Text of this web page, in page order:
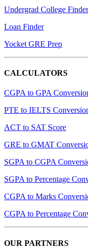
Undergrad College Finder
Loan Finder
Yocket GRE Prep
CALCULATORS
CGPA to GPA
PTE to IELTS
ACT to SAT Score
GRE to GMAT
SGPA to CGPA
SGPA to Percentage
CGPA to Marks
CGPA to Percentage
OUR PARTNERS